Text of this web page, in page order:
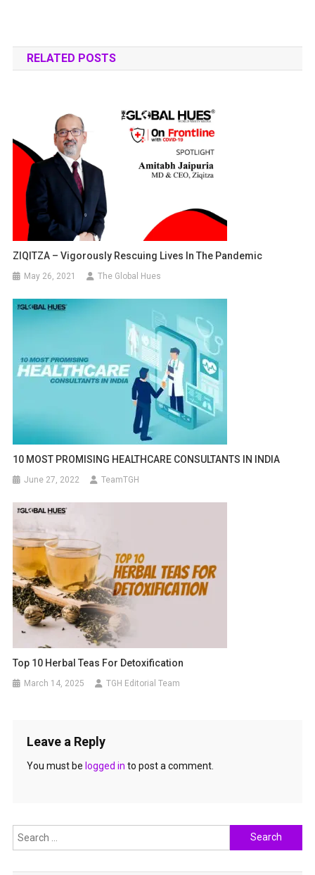
RELATED POSTS
ZIQITZA – Vigorously Rescuing Lives In The Pandemic
May 26, 2021 The Global Hues
10 MOST PROMISING HEALTHCARE CONSULTANTS IN INDIA
June 27, 2022 TeamTGH
Top 10 Herbal Teas For Detoxification
March 14, 2025 TGH Editorial Team
Leave a Reply
You must be logged in to post a comment.
Search
for: